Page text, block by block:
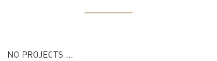
NO PROJECTS ...